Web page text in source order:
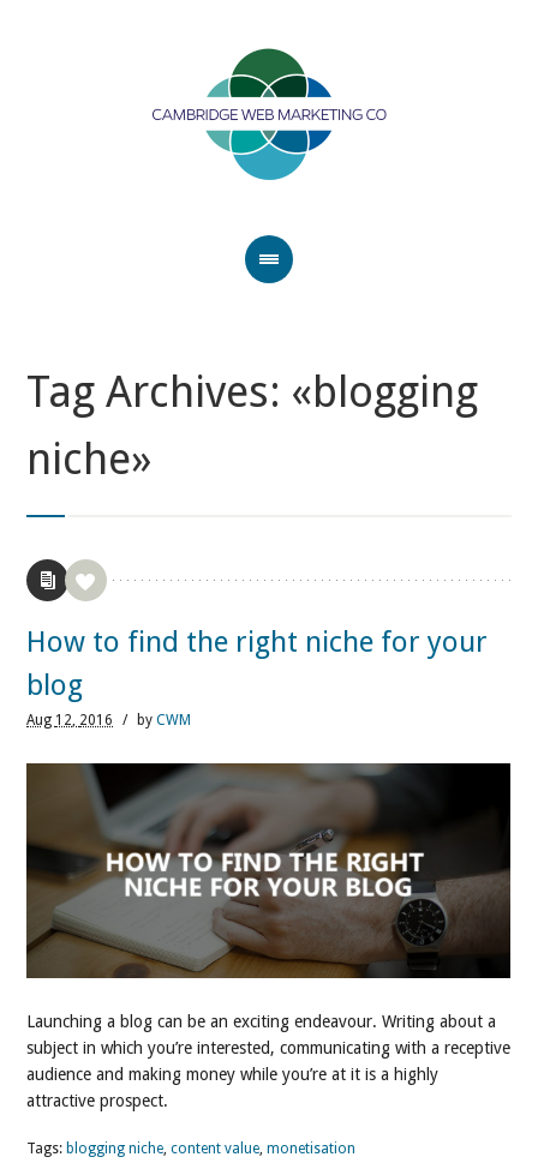
Tag Archives: «blogging
niche»
How to find the right niche for your
blog
Aug 12, 2016 / byCWM
Launching a blog can be an exciting endeavour. Writing about a
subject in which you’re interested, communicating with a receptive
audience and making money while you’re at it is a highly
attractive prospect.
Tags: blogging niche,content value,monetisation